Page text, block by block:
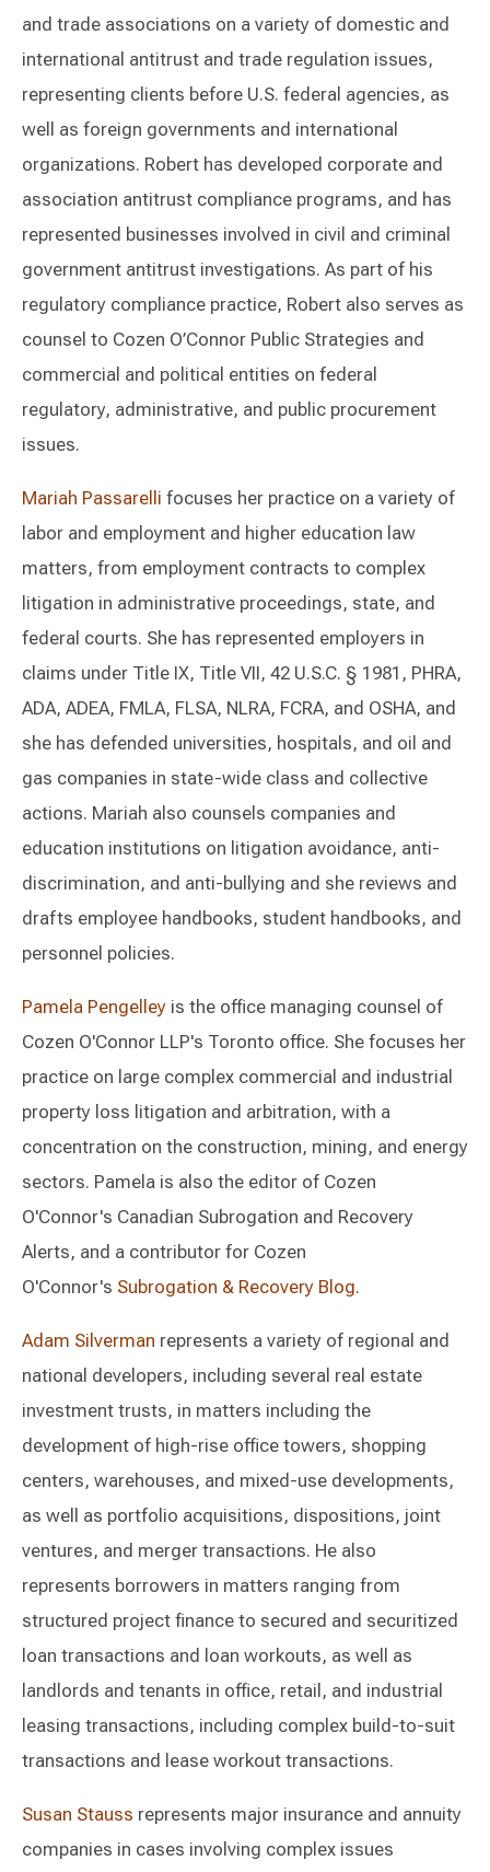
and trade associations on a variety of domestic and
international antitrust and trade regulation issues,
representing clients before U.S. federal agencies, as
well as foreign governments and international
organizations. Robert has developed corporate and
association antitrust compliance programs, and has
represented businesses involved in civil and criminal
government antitrust investigations. As part of his
regulatory compliance practice, Robert also serves as
counsel to Cozen O’Connor Public Strategies and
commercial and political entities on federal
regulatory, administrative, and public procurement
issues.
Mariah Passarelli focuses her practice on a variety of
labor and employment and higher education law
matters, from employment contracts to complex
litigation in administrative proceedings, state, and
federal courts. She has represented employers in
claims under Title IX, Title VII, 42 U.S.C. § 1981, PHRA,
ADA, ADEA, FMLA, FLSA, NLRA, FCRA, and OSHA, and
she has defended universities, hospitals, and oil and
gas companies in state-wide class and collective
actions. Mariah also counsels companies and
education institutions on litigation avoidance, anti-
discrimination, and anti-bullying and she reviews and
drafts employee handbooks, student handbooks, and
personnel policies.
Pamela Pengelley is the office managing counsel of
Cozen O'Connor LLP's Toronto office. She focuses her
practice on large complex commercial and industrial
property loss litigation and arbitration, with a
concentration on the construction, mining, and energy
sectors. Pamela is also the editor of Cozen
O'Connor's Canadian Subrogation and Recovery
Alerts, and a contributor for Cozen
O'Connor's Subrogation & Recovery Blog.
Adam Silverman represents a variety of regional and
national developers, including several real estate
investment trusts, in matters including the
development of high-rise office towers, shopping
centers, warehouses, and mixed-use developments,
as well as portfolio acquisitions, dispositions, joint
ventures, and merger transactions. He also
represents borrowers in matters ranging from
structured project finance to secured and securitized
loan transactions and loan workouts, as well as
landlords and tenants in office, retail, and industrial
leasing transactions, including complex build-to-suit
transactions and lease workout transactions.
Susan Stauss represents major insurance and annuity
companies in cases involving complex issues